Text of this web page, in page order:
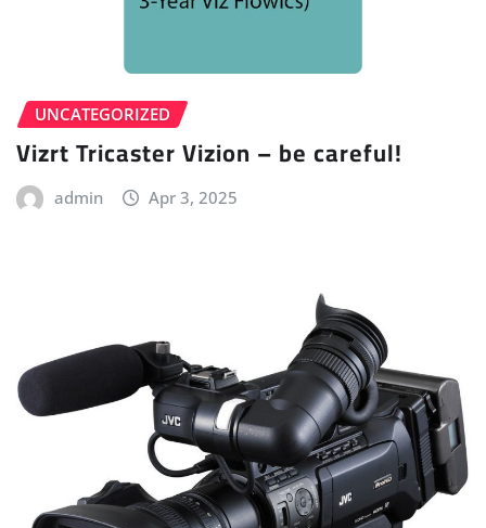
UNCATEGORIZED
Vizrt Tricaster Vizion – be careful!
admin Apr 3, 2025